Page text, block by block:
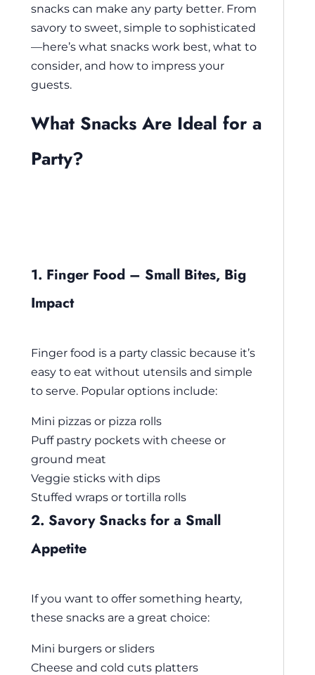
snacks can make any party better. From
savory to sweet, simple to sophisticated
—here’s what snacks work best, what to
consider, and how to impress your
guests.
What Snacks Are Ideal for a
Party?
1. Finger Food – Small Bites, Big
Impact
Finger food is a party classic because it’s
easy to eat without utensils and simple
to serve. Popular options include:
Mini pizzas or pizza rolls
Puff pastry pockets with cheese or
ground meat
Veggie sticks with dips
Stuffed wraps or tortilla rolls
2. Savory Snacks for a Small
Appetite
If you want to offer something hearty,
these snacks are a great choice:
Mini burgers or sliders
Cheese and cold cuts platters